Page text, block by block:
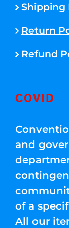
Shipping
Return
Refund
COVID
and
of a
All our